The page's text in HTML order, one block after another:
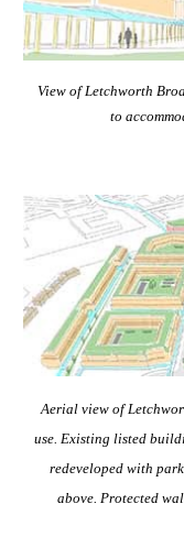
View of Letchworth
to
Aerial view of
use. Existing listed
redeveloped with
above. Protected